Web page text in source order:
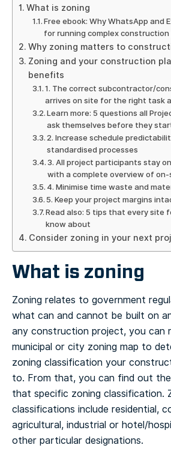
What is zoning
Free ebook: Why WhatsApp and
for running complex
Why zoning matters to
Zoning and your construction
benefits
1. The correct subcontractor/
arrives on site for the right task
Learn more: 5 questions all
ask themselves before they
2. Increase schedule
standardised processes
3. All project participants stay
with a complete overview of
4. Minimise time waste and
5. Keep your project margins
Read also: 5 tips that every site
know about
Consider zoning in your next
What is zoning
Zoning relates to government
what can and cannot be built on
any construction project, you can
municipal or city zoning map to
zoning classification your
to. From that, you can find out
that specific zoning classification.
classifications include residential,
agricultural, industrial or hotel/
other particular designations.